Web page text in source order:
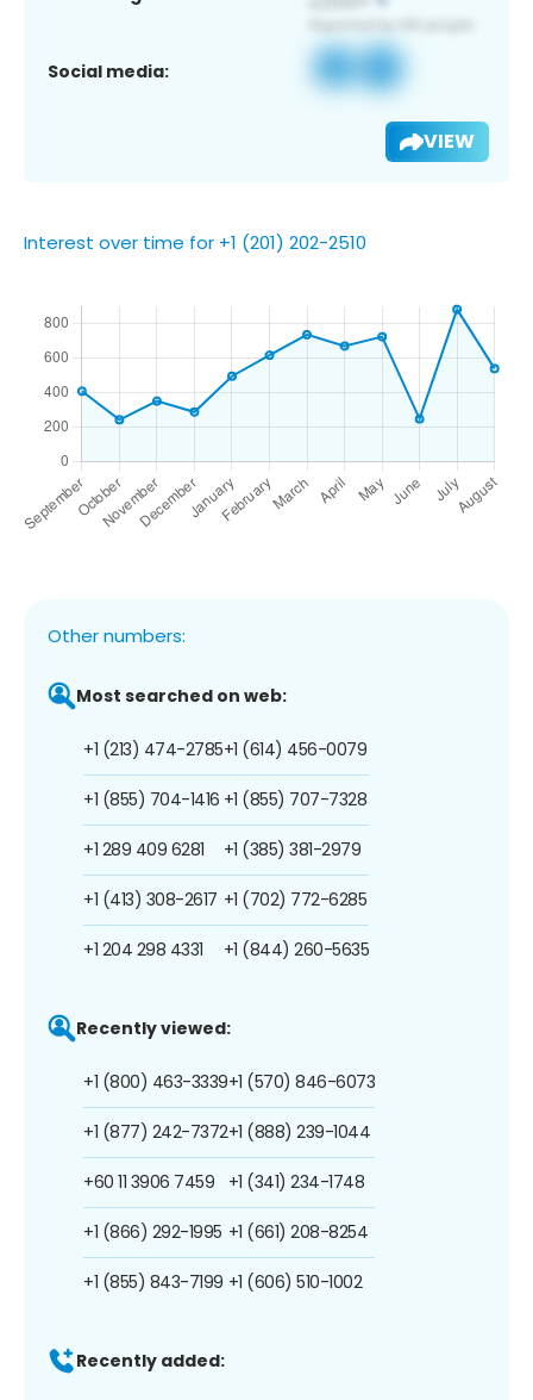
Social media:
VIEW
Interest over time for +1 (201) 202-2510
Other numbers:
Most searched on web:
+1 (213) 474-2785
+1 (855) 704-1416
+1 289 409 6281
+1 (413) 308-2617
+1 204 298 4331
+1 (614) 456-0079
+1 (855) 707-7328
+1 (385) 381-2979
+1 (702) 772-6285
+1 (844) 260-5635
Recently viewed:
+1 (800) 463-3339
+1 (877) 242-7372
+60 11 3906 7459
+1 (866) 292-1995
+1 (855) 843-7199
+1 (570) 846-6073
+1 (888) 239-1044
+1 (341) 234-1748
+1 (661) 208-8254
+1 (606) 510-1002
Recently added: